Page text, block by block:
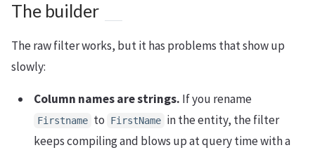
The builder
The raw filter works, but it has problems that show up
slowly:
Column names are strings. If you rename
Firstname to FirstName in the entity, the filter
keeps compiling and blows up at query time with a